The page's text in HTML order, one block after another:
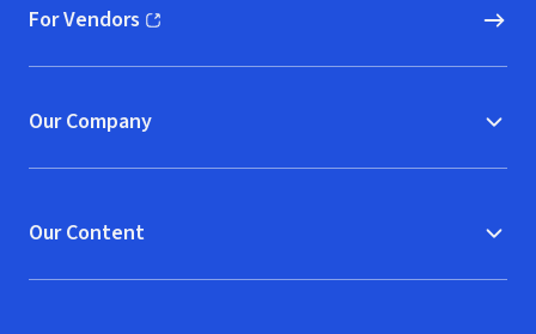
For Vendors
(opens in new window)
Our Company
Our Content